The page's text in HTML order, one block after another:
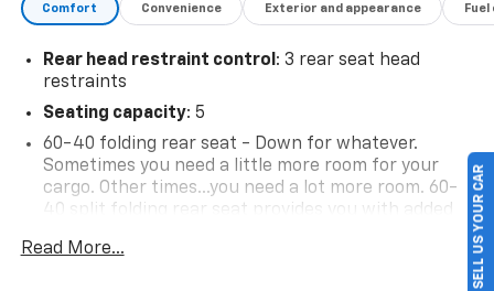
Comfort Convenience Exterior and appearance
Rear head restraint control: 3 rear seat head
restraints
Seating capacity: 5
60-40 folding rear seat - Down for whatever.
Sometimes you need a little more room for your
cargo. Other times...you need a lot more room. 60-
40 split folding rear seat provides you with added
multiple combinations. Fold one side down for long
Read More... SELL US YOUR CAR